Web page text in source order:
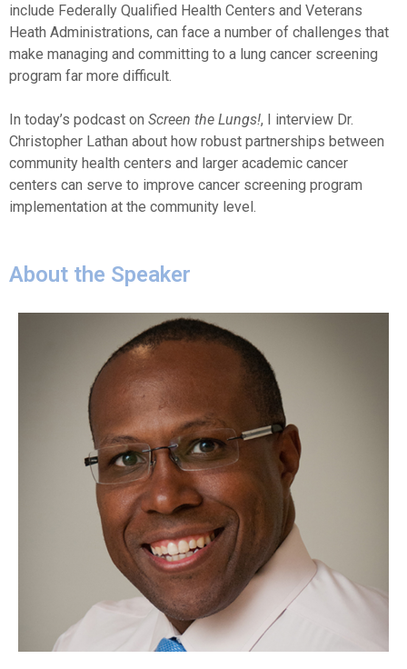
include Federally Qualified Health Centers and Veterans
Heath Administrations, can face a number of challenges that
make managing and committing to a lung cancer screening
program far more difficult.
In today’s podcast on Screen the Lungs!, I interview Dr.
Christopher Lathan about how robust partnerships between
community health centers and larger academic cancer
centers can serve to improve cancer screening program
implementation at the community level.
About the Speaker